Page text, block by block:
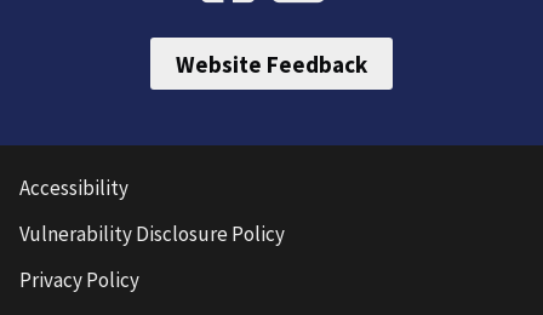
Website Feedback
Accessibility
Vulnerability Disclosure Policy
Privacy Policy